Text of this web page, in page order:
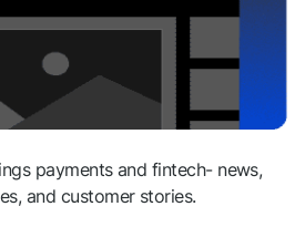
payments and fintech- news,
and customer stories.